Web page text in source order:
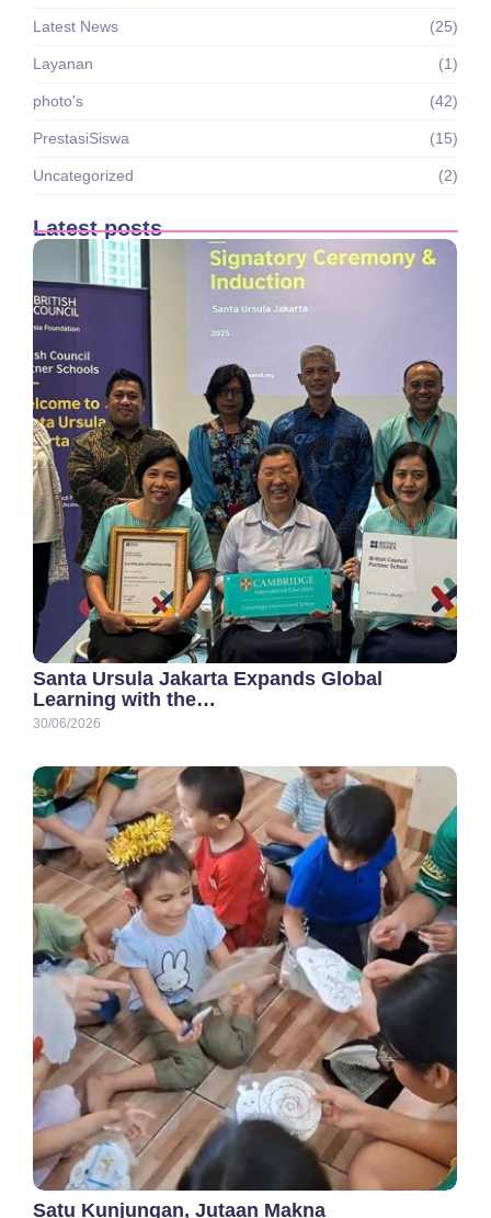
Latest News (25)
Layanan (1)
photo's (42)
PrestasiSiswa (15)
Uncategorized (2)
Latest posts
Santa Ursula Jakarta Expands Global
Learning with the…
30/06/2026
Satu Kunjungan, Jutaan Makna